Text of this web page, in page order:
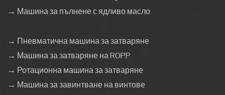
→ Машина за пълнене с ядливо масло
→ Пневматична машина за затваряне
→ Машина за затваряне на ROPP
→ Ротационна машина за затваряне
→ Машина за завинтване на винтове